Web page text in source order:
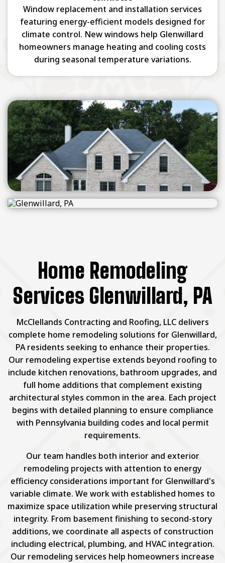
Window replacement and installation services
featuring energy-efficient models designed for
climate control. New windows help Glenwillard
homeowners manage heating and cooling costs
during seasonal temperature variations.
Home Remodeling
Services Glenwillard, PA
McClellands Contracting and Roofing, LLC delivers
complete home remodeling solutions for Glenwillard,
PA residents seeking to enhance their properties.
Our remodeling expertise extends beyond roofing to
include kitchen renovations, bathroom upgrades, and
full home additions that complement existing
architectural styles common in the area. Each project
begins with detailed planning to ensure compliance
with Pennsylvania building codes and local permit
requirements.
Our team handles both interior and exterior
remodeling projects with attention to energy
efficiency considerations important for Glenwillard's
variable climate. We work with established homes to
maximize space utilization while preserving structural
integrity. From basement finishing to second-story
additions, we coordinate all aspects of construction
including electrical, plumbing, and HVAC integration.
Our remodeling services help homeowners increase